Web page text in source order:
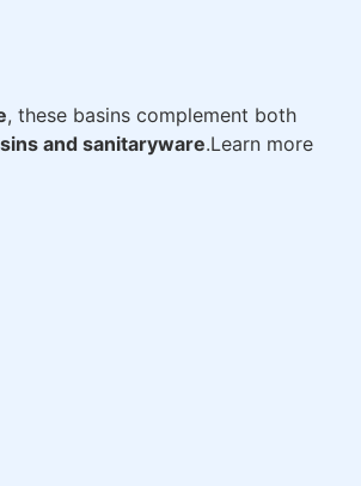
, these basins complement both
and sanitaryware.Learn more